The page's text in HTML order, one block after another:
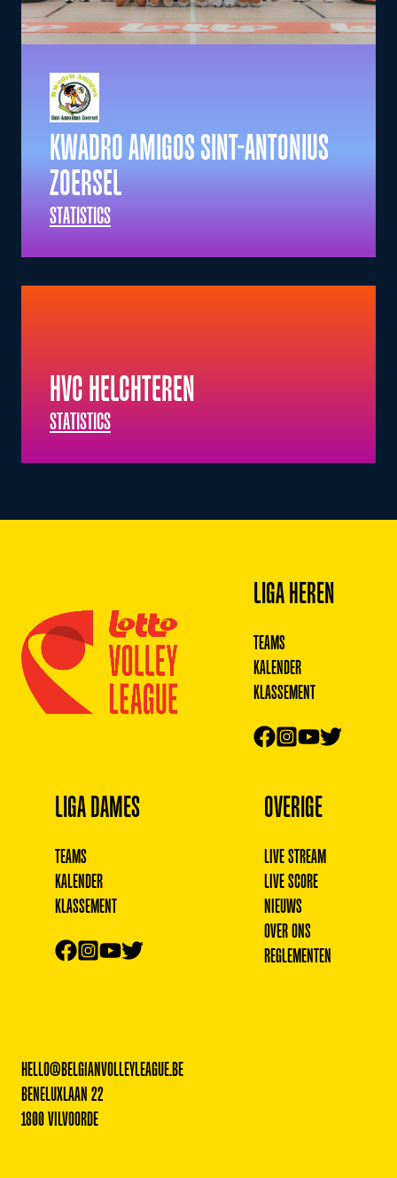
KWADRO AMIGOS SINT-ANTONIUS
ZOERSEL
STATISTICS
HVC HELCHTEREN
STATISTICS
LIGA HEREN
TEAMS
KALENDER
KLASSEMENT
LIGA DAMES
TEAMS
KALENDER
KLASSEMENT
OVERIGE
LIVE STREAM
LIVE SCORE
NIEUWS
OVER ONS
REGLEMENTEN
HELLO@BELGIANVOLLEYLEAGUE.BE
BENELUXLAAN 22
1800 VILVOORDE